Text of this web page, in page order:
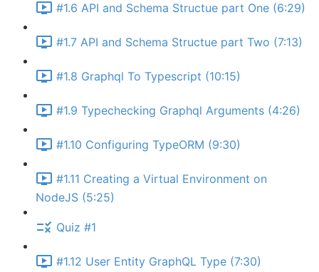
#1.6 API and Schema Structue part One (6:29)
#1.7 API and Schema Structue part Two (7:13)
#1.8 Graphql To Typescript (10:15)
#1.9 Typechecking Graphql Arguments (4:26)
#1.10 Configuring TypeORM (9:30)
#1.11 Creating a Virtual Environment on
NodeJS (5:25)
Quiz #1
#1.12 User Entity GraphQL Type (7:30)